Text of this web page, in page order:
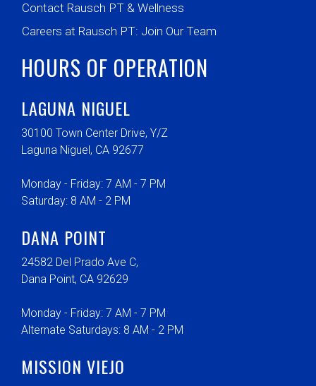
Contact Rausch PT & Wellness
Careers at Rausch PT: Join Our Team
HOURS OF OPERATION
LAGUNA NIGUEL
30100 Town Center Drive, Y/Z
Laguna Niguel, CA 92677
Monday - Friday: 7 AM - 7 PM
Saturday: 8 AM - 2 PM
DANA POINT
24582 Del Prado Ave C,
Dana Point, CA 92629
Monday - Friday: 7 AM - 7 PM
Alternate Saturdays: 8 AM - 2 PM
MISSION VIEJO